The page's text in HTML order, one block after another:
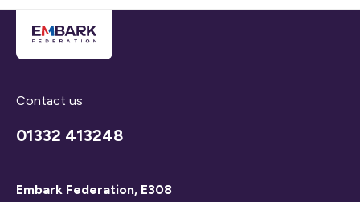
Contact us
01332 413248
Embark Federation, E308